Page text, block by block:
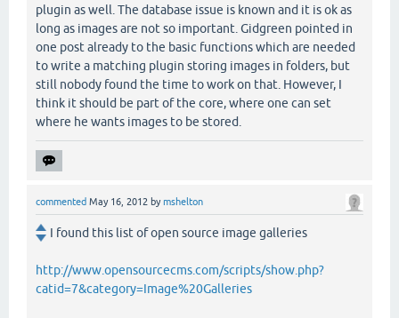
plugin as well. The database issue is known and it is ok as
long as images are not so important. Gidgreen pointed in
one post already to the basic functions which are needed
to write a matching plugin storing images in folders, but
still nobody found the time to work on that. However, I
think it should be part of the core, where one can set
where he wants images to be stored.
commented May 16, 2012 bymshelton
I found this list of open source image galleries
http://www.opensourcecms.com/scripts/show.php?
catid=7&category=Image%20Galleries